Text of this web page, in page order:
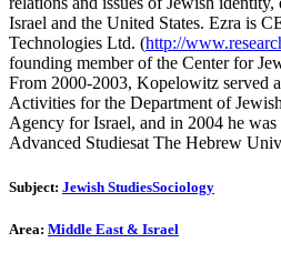
Israel and the United States. Ezra is
Technologies Ltd. (http://
founding member of the Center for
From 2000-2003, Kopelowitz served
Activities for the Department of
Agency for Israel, and in 2004 he
Advanced Studiesat The Hebrew
Subject: Jewish StudiesSociology
Area: Middle East & Israel